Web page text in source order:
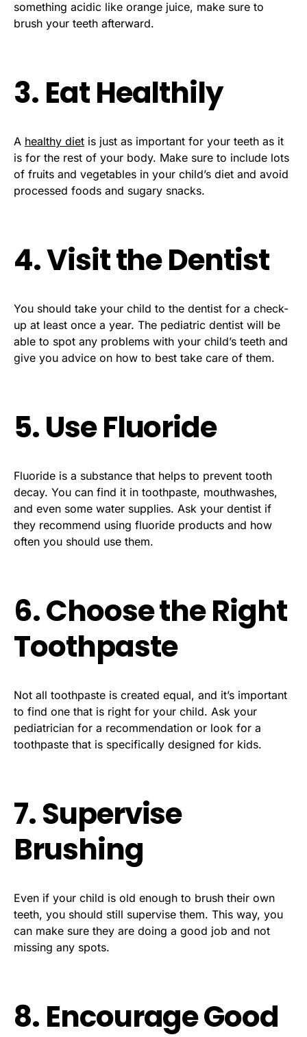
something acidic like orange juice, make sure to
brush your teeth afterward.
3. Eat Healthily
A healthy diet is just as important for your teeth as it
is for the rest of your body. Make sure to include lots
of fruits and vegetables in your child’s diet and avoid
processed foods and sugary snacks.
4. Visit the Dentist
You should take your child to the dentist for a check-
up at least once a year. The pediatric dentist will be
able to spot any problems with your child’s teeth and
give you advice on how to best take care of them.
5. Use Fluoride
Fluoride is a substance that helps to prevent tooth
decay. You can find it in toothpaste, mouthwashes,
and even some water supplies. Ask your dentist if
they recommend using fluoride products and how
often you should use them.
6. Choose the Right
Toothpaste
Not all toothpaste is created equal, and it’s important
to find one that is right for your child. Ask your
pediatrician for a recommendation or look for a
toothpaste that is specifically designed for kids.
7. Supervise
Brushing
Even if your child is old enough to brush their own
teeth, you should still supervise them. This way, you
can make sure they are doing a good job and not
missing any spots.
8. Encourage Good